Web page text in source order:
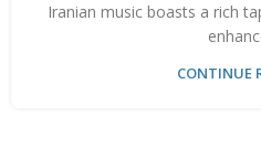
Iranian music boasts a rich
CONTINUE